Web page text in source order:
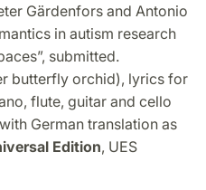
Gärdenfors and Antonio
in autism research
submitted.
butterfly orchid), lyrics for
flute, guitar and cello
German translation as
Edition, UES